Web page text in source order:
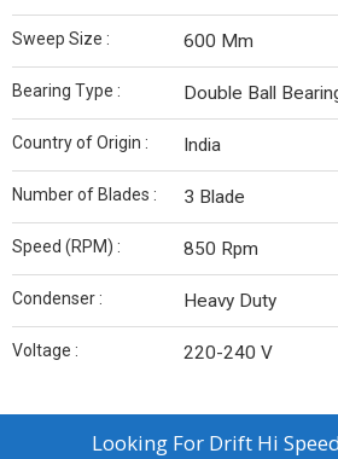
Sweep Size : 600 Mm
Bearing Type : Double Ball
Country of Origin : India
Number of Blades : 3 Blade
Speed (RPM) : 850 Rpm
Condenser : Heavy Duty
Voltage : 220-240 V
Looking For Drift Hi